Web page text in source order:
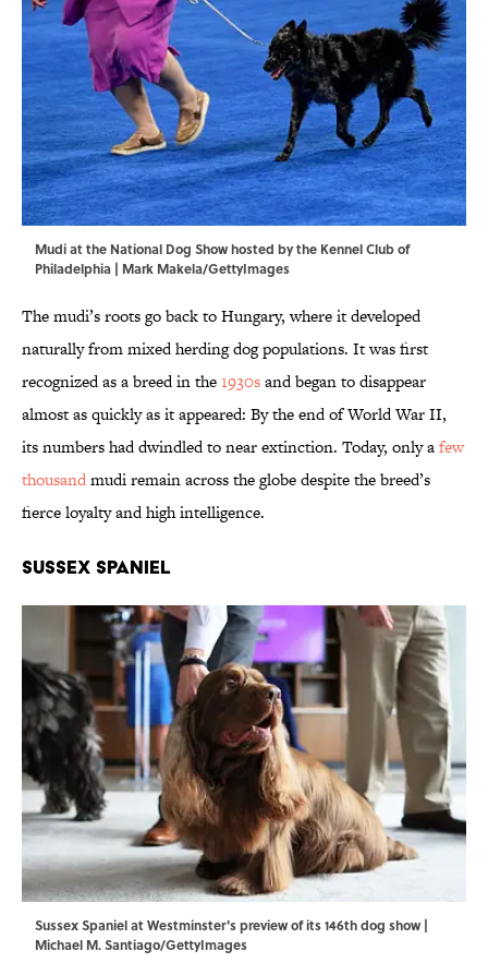
Mudi at the National Dog Show hosted by the Kennel Club of
Philadelphia | Mark Makela/GettyImages
The mudi’s roots go back to Hungary, where it developed
naturally from mixed herding dog populations. It was first
recognized as a breed in the1930sand began to disappear
almost as quickly as it appeared: By the end of World War II,
its numbers had dwindled to near extinction. Today, only afew
thousandmudi remain across the globe despite the breed’s
fierce loyalty and high intelligence.
Sussex Spaniel
Sussex Spaniel at Westminster's preview of its 146th dog show |
Michael M. Santiago/GettyImages